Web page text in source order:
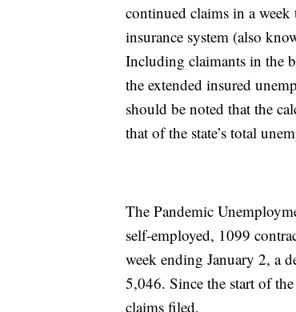
continued claims in a
insurance system (also
Including claimants in the
the extended insured
should be noted that the
that of the state’s total
The Pandemic
self-employed, 1099
week ending January 2, a
5,046. Since the start of
claims filed.